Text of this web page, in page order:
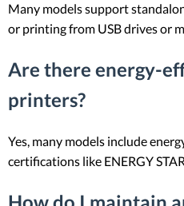
Many models support
or printing from USB drives or
Are there energy-
printers?
Yes, many models include
certifications like ENERGY